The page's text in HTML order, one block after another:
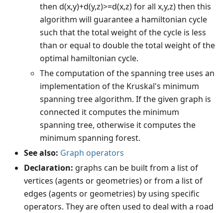
then d(x,y)+d(y,z)>=d(x,z) for all x,y,z) then this
algorithm will guarantee a hamiltonian cycle
such that the total weight of the cycle is less
than or equal to double the total weight of the
optimal hamiltonian cycle.
The computation of the spanning tree uses an
implementation of the Kruskal's minimum
spanning tree algorithm. If the given graph is
connected it computes the minimum
spanning tree, otherwise it computes the
minimum spanning forest.
See also: Graph operators
Declaration: graphs can be built from a list of
vertices (agents or geometries) or from a list of
edges (agents or geometries) by using specific
operators. They are often used to deal with a road